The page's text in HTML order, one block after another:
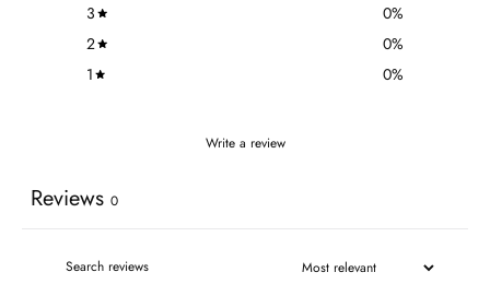
3
0%
2
0%
1
0%
Write a review
Reviews 0